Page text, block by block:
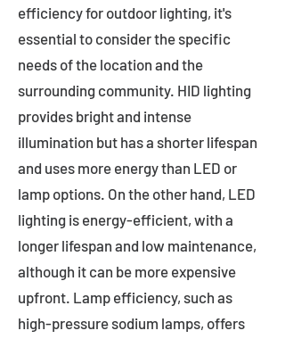
efficiency for outdoor lighting, it's
essential to consider the specific
needs of the location and the
surrounding community. HID lighting
provides bright and intense
illumination but has a shorter lifespan
and uses more energy than LED or
lamp options. On the other hand, LED
lighting is energy-efficient, with a
longer lifespan and low maintenance,
although it can be more expensive
upfront. Lamp efficiency, such as
high-pressure sodium lamps, offers